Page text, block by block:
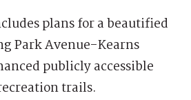
plans for a beautified
Park Avenue-Kearns
publicly accessible
trails.